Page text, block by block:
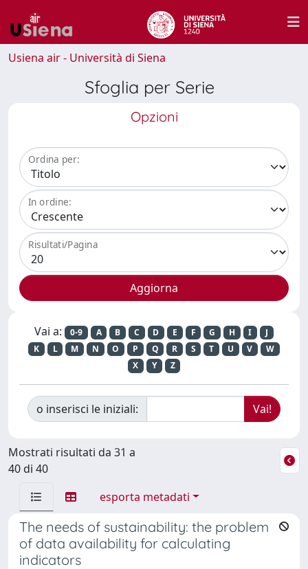
Usiena air - Università di Siena
Sfoglia per Serie
Opzioni
Ordina per:
In ordine:
Risultati/Pagina
Vai a: 0-9 A B C D E F G H I
J
K
L M N O P Q R S T U V
W
X
Y Z
o inserisci le iniziali:
Mostrati risultati da 31 a
40 di 40
esporta metadati
The needs of sustainability: the problem
of data availability for calculating
indicators